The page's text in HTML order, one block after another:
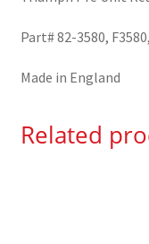
Part# 82-3580,
Made in England
Related